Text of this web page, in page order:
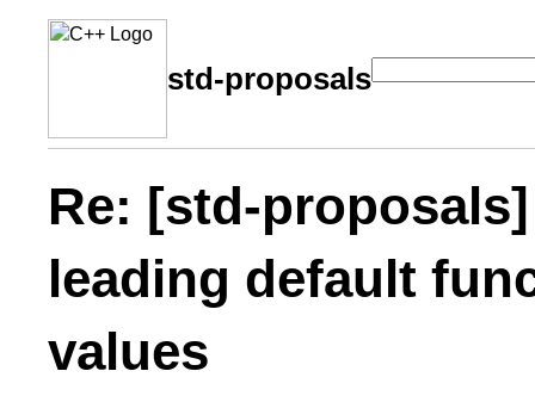
std-proposals
Re: [std-
leading default
values